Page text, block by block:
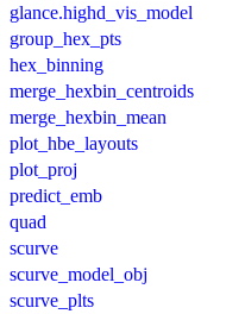
glance.highd_vis_model
group_hex_pts
hex_binning
merge_hexbin_centroids
merge_hexbin_mean
plot_hbe_layouts
plot_proj
predict_emb
quad
scurve
scurve_model_obj
scurve_plts